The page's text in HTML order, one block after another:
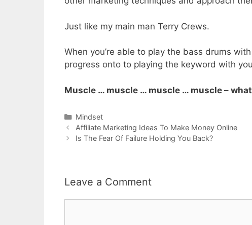
Just like my main man Terry Crews.
When you’re able to play the bass drums
progress onto to playing the keyword with
Muscle … muscle … muscle … muscle –
Categories
Mindset
Post
navigation
Affiliate Marketing Ideas To Make Money Online
Is The Fear Of Failure Holding You Back?
Leave a Comment